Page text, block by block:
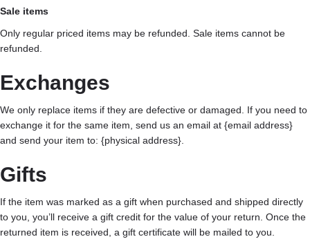
Sale items
Only regular priced items may be refunded. Sale items cannot be
refunded.
Exchanges
We only replace items if they are defective or damaged. If you need to
exchange it for the same item, send us an email at {email address}
and send your item to: {physical address}.
Gifts
If the item was marked as a gift when purchased and shipped directly
to you, you’ll receive a gift credit for the value of your return. Once the
returned item is received, a gift certificate will be mailed to you.